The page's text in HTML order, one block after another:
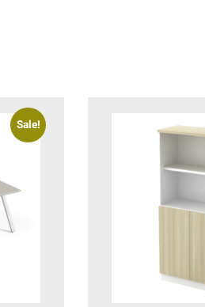
Sale!